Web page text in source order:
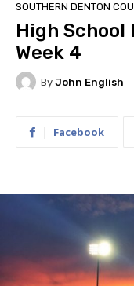
SOUTHERN DENTON
High School
Week 4
By John English
Facebook